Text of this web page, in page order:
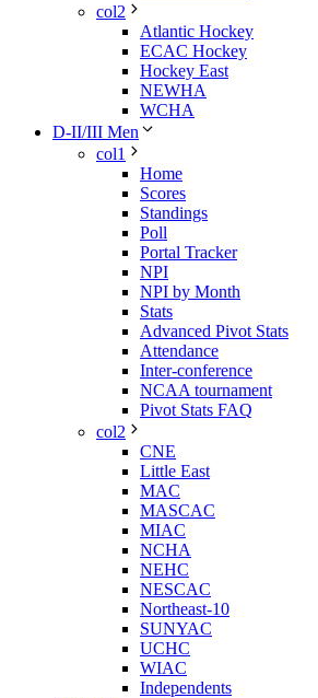
col2
Atlantic Hockey
ECAC Hockey
Hockey East
NEWHA
WCHA
D-II/III Men
col1
Home
Scores
Standings
Poll
Portal Tracker
NPI
NPI by Month
Stats
Advanced Pivot Stats
Attendance
Inter-conference
NCAA tournament
Pivot Stats FAQ
col2
CNE
Little East
MAC
MASCAC
MIAC
NCHA
NEHC
NESCAC
Northeast-10
SUNYAC
UCHC
WIAC
Independents